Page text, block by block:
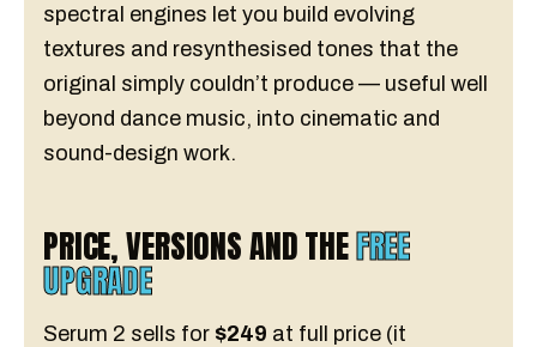
spectral engines let you build evolving
textures and resynthesised tones that the
original simply couldn’t produce — useful well
beyond dance music, into cinematic and
sound-design work.
PRICE, VERSIONS AND THEFREE
UPGRADE
Serum 2 sells for $249 at full price (it